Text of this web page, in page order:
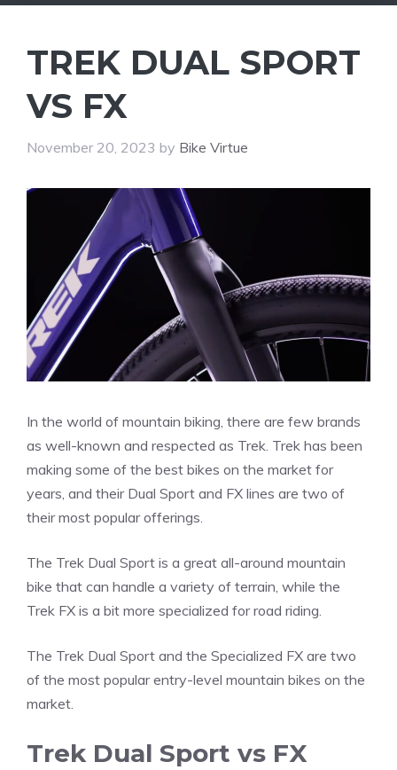
TREK DUAL SPORT
VS FX
November 20, 2023 by Bike Virtue
In the world of mountain biking, there are few brands
as well-known and respected as Trek. Trek has been
making some of the best bikes on the market for
years, and their Dual Sport and FX lines are two of
their most popular offerings.
The Trek Dual Sport is a great all-around mountain
bike that can handle a variety of terrain, while the
Trek FX is a bit more specialized for road riding.
The Trek Dual Sport and the Specialized FX are two
of the most popular entry-level mountain bikes on the
market.
Trek Dual Sport vs FX